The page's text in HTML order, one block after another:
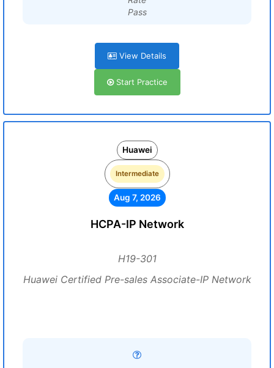
Pass
View Details
Start Practice
Huawei
Intermediate
Aug 7, 2026
HCPA-IP Network
H19-301
Huawei Certified Pre-sales Associate-IP Network